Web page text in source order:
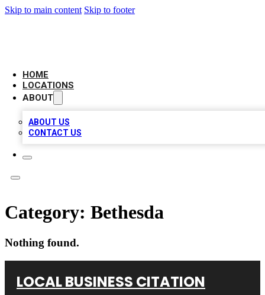
Skip to main content Skip to footer
HOME
LOCATIONS
ABOUT
ABOUT US
CONTACT US
Category: Bethesda
Nothing found.
LOCAL BUSINESS CITATION